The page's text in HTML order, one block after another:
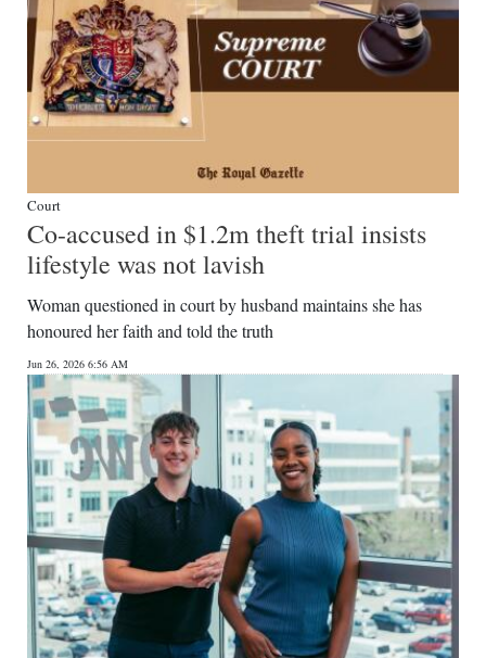
Court
Co-accused in $1.2m theft trial insists
lifestyle was not lavish
Woman questioned in court by husband maintains she has
honoured her faith and told the truth
Jun 26, 2026 6:56 AM